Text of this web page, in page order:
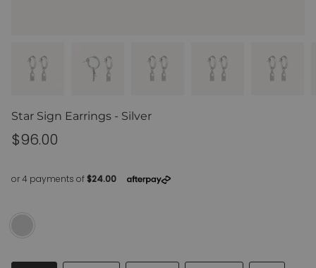
Star Sign Earrings - Silver
Regular
$96.00